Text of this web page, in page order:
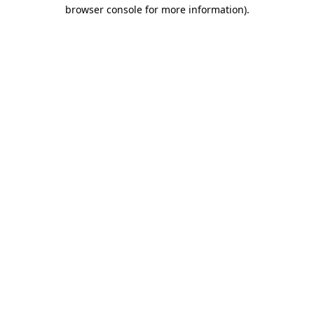
browser console for more information).